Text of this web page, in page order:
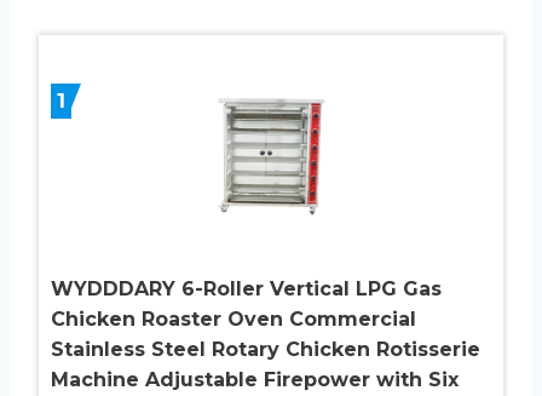
1
WYDDDARY 6-Roller Vertical LPG Gas
Chicken Roaster Oven Commercial
Stainless Steel Rotary Chicken Rotisserie
Machine Adjustable Firepower with Six